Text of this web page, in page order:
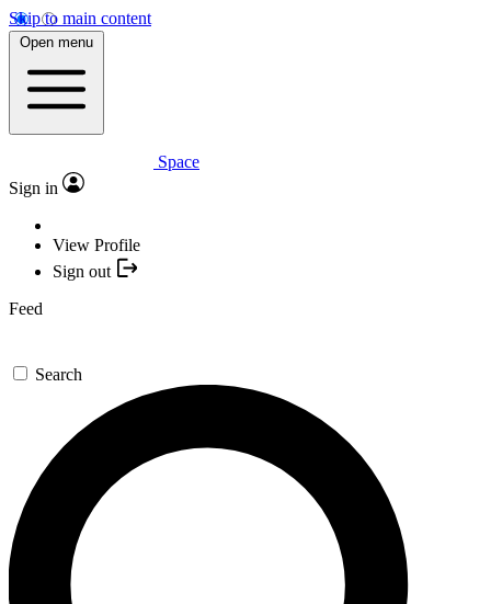
Skip to main content
Open menu
Space
Sign in
View Profile
Sign out
Feed
Search